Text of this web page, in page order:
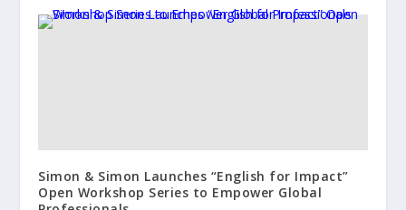
Simon & Simon Launches “English for Impact”
Open Workshop Series to Empower Global